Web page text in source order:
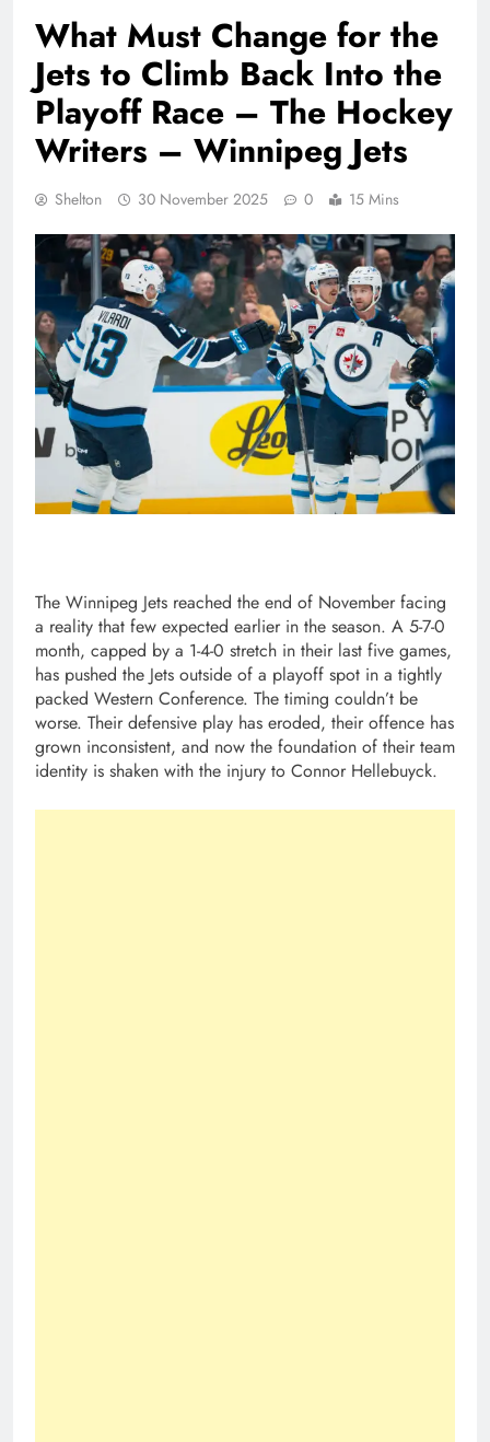
What Must Change for the
Jets to Climb Back Into the
Playoff Race – The Hockey
Writers – Winnipeg Jets
Shelton 30 November 2025 0 15 Mins
The Winnipeg Jets reached the end of November facing
a reality that few expected earlier in the season. A 5-7-0
month, capped by a 1-4-0 stretch in their last five games,
has pushed the Jets outside of a playoff spot in a tightly
packed Western Conference. The timing couldn’t be
worse. Their defensive play has eroded, their offence has
grown inconsistent, and now the foundation of their team
identity is shaken with the injury to Connor Hellebuyck.